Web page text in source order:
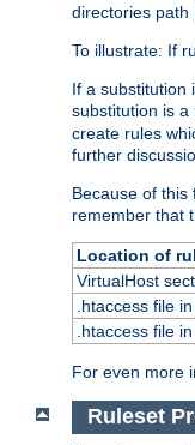
directories path
To illustrate: If
If a substitution
substitution is
create rules
further
Because of this
remember that
Location of
VirtualHost
.htaccess file
.htaccess file
For even more
Ruleset